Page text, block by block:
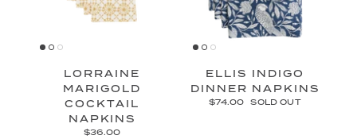
LORRAINE
MARIGOLD
COCKTAIL
NAPKINS
$36.00
ELLIS INDIGO
DINNER NAPKINS
$74.00 SOLD OUT